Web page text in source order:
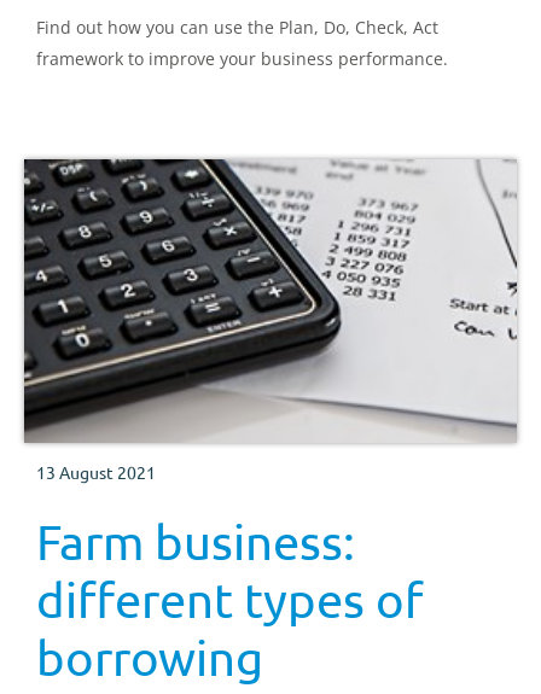
Find out how you can use the Plan, Do, Check, Act
framework to improve your business performance.
13 August 2021
Farm business:
different types of
borrowing